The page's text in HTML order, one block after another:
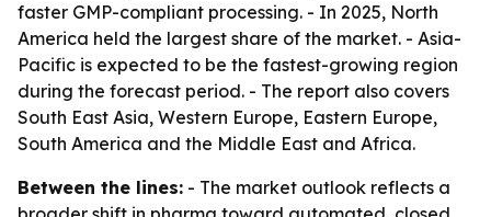
faster GMP-compliant processing. - In 2025, North
America held the largest share of the market. - Asia-
Pacific is expected to be the fastest-growing region
during the forecast period. - The report also covers
South East Asia, Western Europe, Eastern Europe,
South America and the Middle East and Africa.
Between the lines: - The market outlook reflects a